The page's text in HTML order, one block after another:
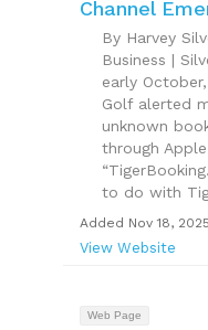
Channel
By Harvey
Business |
early
Golf alerted
unknown
through
to do with
Added Nov 18, 2025
View Website
Web Page